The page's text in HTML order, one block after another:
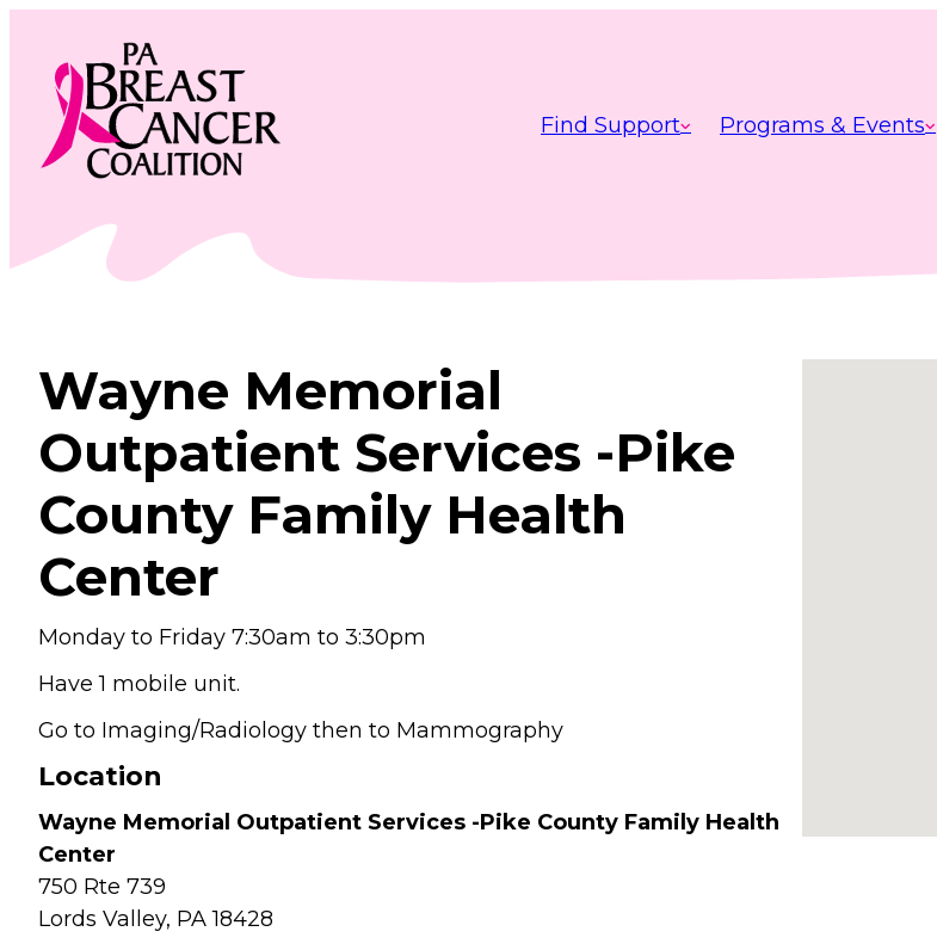
content
Find Support Programs & Events
Wayne Memorial
Outpatient Services -Pike
County Family Health
Center
Monday to Friday 7:30am to 3:30pm
Have 1 mobile unit.
Go to Imaging/Radiology then to Mammography
Location
Wayne Memorial Outpatient Services -Pike County Family Health
Center
750 Rte 739
Lords Valley, PA18428